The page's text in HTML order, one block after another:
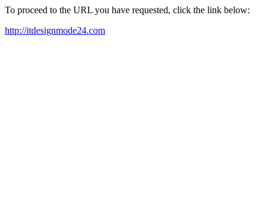
To proceed to the URL you have requested, click the link below:
http://itdesignmode24.com